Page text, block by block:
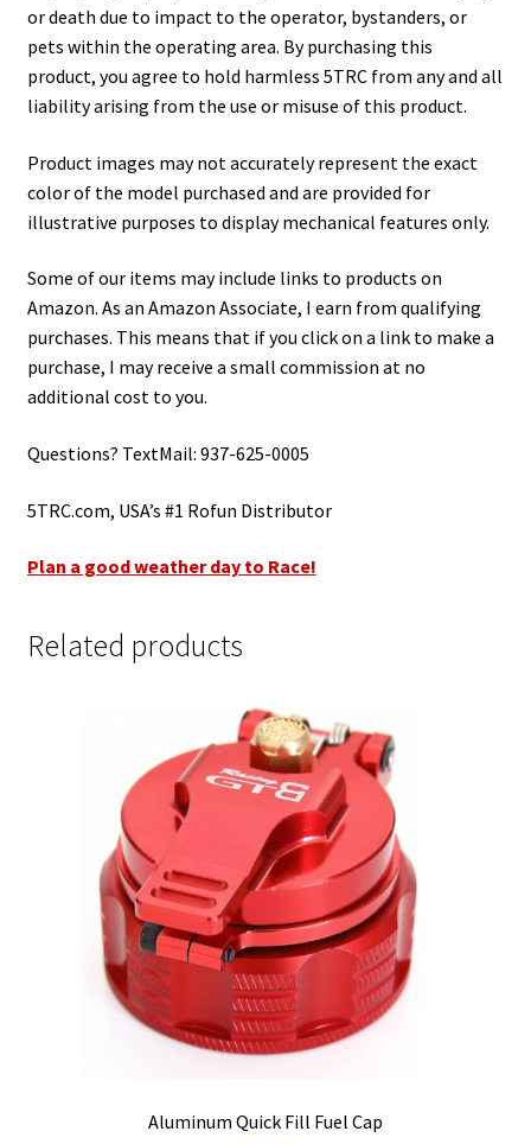
or death due to impact to the operator, bystanders, or
pets within the operating area. By purchasing this
product, you agree to hold harmless 5TRC from any and all
liability arising from the use or misuse of this product.
Product images may not accurately represent the exact
color of the model purchased and are provided for
illustrative purposes to display mechanical features only.
Some of our items may include links to products on
Amazon. As an Amazon Associate, I earn from qualifying
purchases. This means that if you click on a link to make a
purchase, I may receive a small commission at no
additional cost to you.
Questions? TextMail: 937-625-0005
5TRC.com, USA’s #1 Rofun Distributor
Plan a good weather day to Race!
Related products
Aluminum Quick Fill Fuel Cap